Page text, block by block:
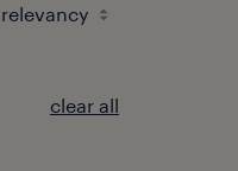
clear all